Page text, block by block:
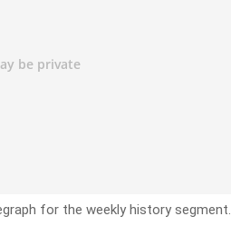
for the weekly history segment.